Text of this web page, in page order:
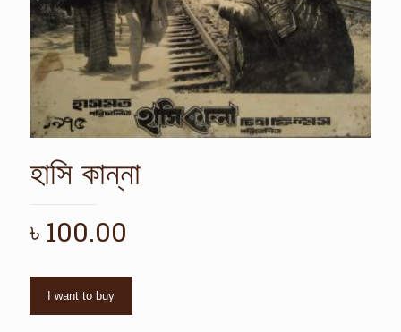
হাসি কান্না
৳ 100.00
I want to buy